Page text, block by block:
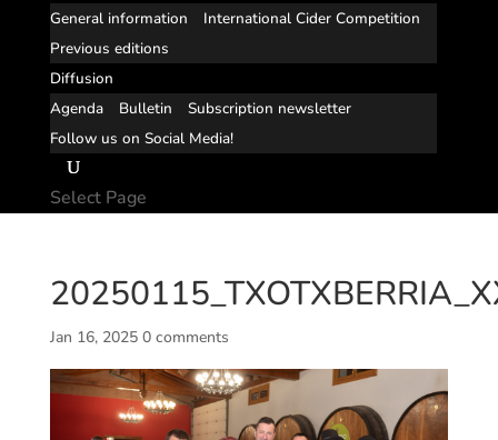
General information
International Cider Competition
Previous editions
Diffusion
Agenda
Bulletin
Subscription newsletter
Follow us on Social Media!
Select Page
Jan 16, 2025 0 comments